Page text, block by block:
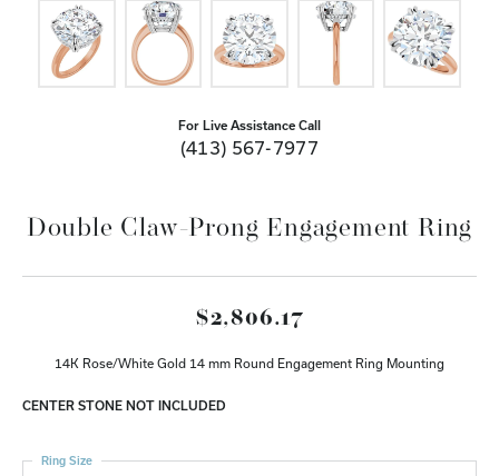
For Live Assistance Call
(413) 567-7977
Double Claw-Prong Engagement Ring
$2,806.17
14K Rose/White Gold 14 mm Round Engagement Ring Mounting
CENTER STONE NOT INCLUDED
Ring Size